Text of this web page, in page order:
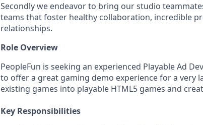
Secondly we endeavor to bring our studio
teams that foster healthy collaboration, incredible
relationships.
Role Overview
PeopleFun is seeking an experienced Playable Ad
to offer a great gaming demo experience for a very
existing games into playable HTML5 games and
Key Responsibilities